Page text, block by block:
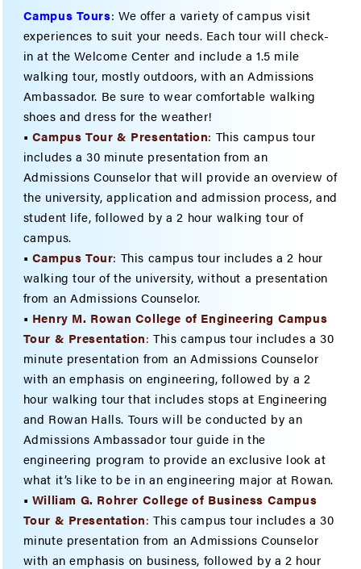
Campus Tours: We offer a variety of campus visit
experiences to suit your needs. Each tour will check-
in at the Welcome Center and include a 1.5 mile
walking tour, mostly outdoors, with an Admissions
Ambassador. Be sure to wear comfortable walking
shoes and dress for the weather!
• Campus Tour & Presentation: This campus tour
includes a 30 minute presentation from an
Admissions Counselor that will provide an overview of
the university, application and admission process, and
student life, followed by a 2 hour walking tour of
campus.
• Campus Tour: This campus tour includes a 2 hour
walking tour of the university, without a presentation
from an Admissions Counselor.
• Henry M. Rowan College of Engineering Campus
Tour & Presentation:This campus tour includes a 30
minute presentation from an Admissions Counselor
with an emphasis on engineering, followed by a 2
hour walking tour that includes stops at Engineering
and Rowan Halls. Tours will be conducted by an
Admissions Ambassador tour guide in the
engineering program to provide an exclusive look at
what it’s like to be in an engineering major at Rowan.
• William G. Rohrer College of Business Campus
Tour & Presentation:This campus tour includes a 30
minute presentation from an Admissions Counselor
with an emphasis on business, followed by a 2 hour